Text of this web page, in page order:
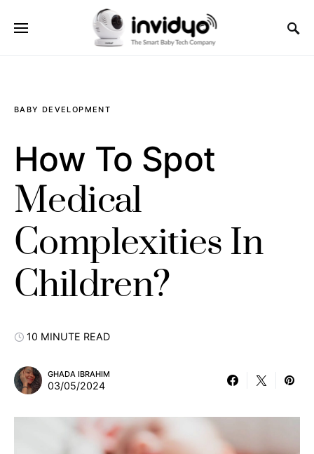
BABY DEVELOPMENT
How To Spot
Medical
Complexities In
Children?
10 MINUTE READ
GHADA IBRAHIM
03/05/2024